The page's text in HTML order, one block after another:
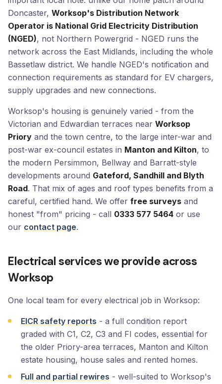
Doncaster, Worksop's Distribution Network
Operator is National Grid Electricity Distribution
(NGED), not Northern Powergrid - NGED runs the
network across the East Midlands, including the whole
Bassetlaw district. We handle NGED's notification and
connection requirements as standard for EV chargers,
supply upgrades and new connections.
Worksop's housing is genuinely varied - from the
Victorian and Edwardian terraces near Worksop
Priory and the town centre, to the large inter-war and
post-war ex-council estates in Manton and Kilton, to
the modern Persimmon, Bellway and Barratt-style
developments around Gateford, Sandhill and Blyth
Road. That mix of ages and roof types benefits from a
careful, certified hand. We offer free surveys and
honest "from" pricing - call 0333 577 5464 or use
our contact page.
Electrical services we provide across
Worksop
One local team for every electrical job in Worksop:
EICR safety reports - a full condition report
graded with C1, C2, C3 and FI codes, essential for
the older Priory-area terraces, Manton and Kilton
estate housing, house sales and rented homes.
Full and partial rewires - well-suited to Worksop's